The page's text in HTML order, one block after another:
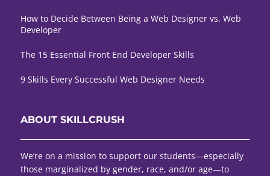
How to Decide Between Being a Web Designer vs. Web
Developer
The 15 Essential Front End Developer Skills
9 Skills Every Successful Web Designer Needs
ABOUT SKILLCRUSH
We’re on a mission to support our students—especially
those marginalized by gender, race, and/or age—to